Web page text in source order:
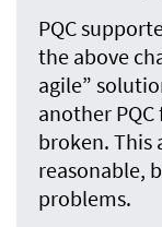
PQC
the above
agile”
another
broken. This
reasonable,
problems.